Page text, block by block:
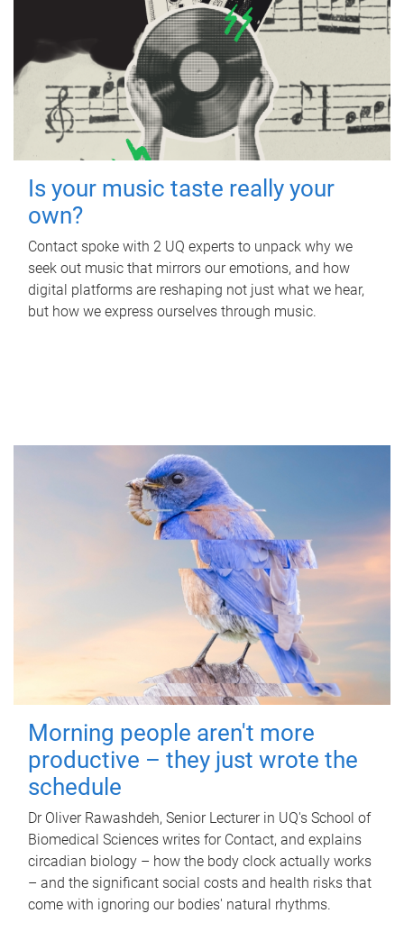
Is your music taste really your
own?
Contact spoke with 2 UQ experts to unpack why we
seek out music that mirrors our emotions, and how
digital platforms are reshaping not just what we hear,
but how we express ourselves through music.
Morning people aren't more
productive – they just wrote the
schedule
Dr Oliver Rawashdeh, Senior Lecturer in UQ's School of
Biomedical Sciences writes for Contact, and explains
circadian biology – how the body clock actually works
– and the significant social costs and health risks that
come with ignoring our bodies' natural rhythms.